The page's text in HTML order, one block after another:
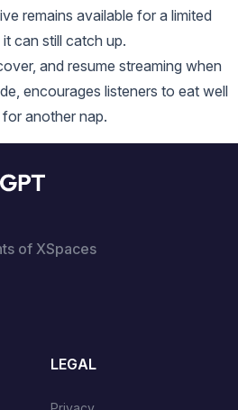
remains available for a limited
can still catch up.
and resume streaming when
encourages listeners to eat well
another nap.
of XSpaces
LEGAL